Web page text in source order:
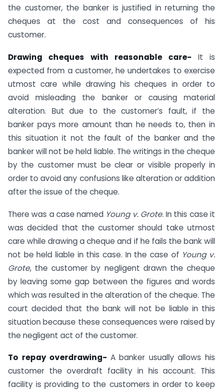
the customer, the banker is justified in returning the
cheques at the cost and consequences of his
customer.
Drawing cheques with reasonable care- It is
expected from a customer, he undertakes to exercise
utmost care while drawing his cheques in order to
avoid misleading the banker or causing material
alteration. But due to the customer’s fault, if the
banker pays more amount than he needs to, then in
this situation it not the fault of the banker and the
banker will not be held liable. The writings in the cheque
by the customer must be clear or visible properly in
order to avoid any confusions like alteration or addition
after the issue of the cheque.
There was a case named Young v. Grote. In this case it
was decided that the customer should take utmost
care while drawing a cheque and if he fails the bank will
not be held liable in this case. In the case of Young v.
Grote, the customer by negligent drawn the cheque
by leaving some gap between the figures and words
which was resulted in the alteration of the cheque. The
court decided that the bank will not be liable in this
situation because these consequences were raised by
the negligent act of the customer.
To repay overdrawing- A banker usually allows his
customer the overdraft facility in his account. This
facility is providing to the customers in order to keep